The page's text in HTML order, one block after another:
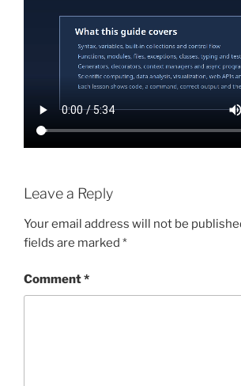
Leave a Reply
Your email address will not be
fields are marked *
Comment*